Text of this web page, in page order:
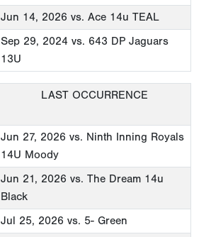
Jun 14, 2026 vs. Ace 14u TEAL
Sep 29, 2024 vs. 643 DP Jaguars
13U
LAST OCCURRENCE
Jun 27, 2026 vs. Ninth Inning Royals
14U Moody
Jun 21, 2026 vs. The Dream 14u
Black
Jul 25, 2026 vs. 5- Green